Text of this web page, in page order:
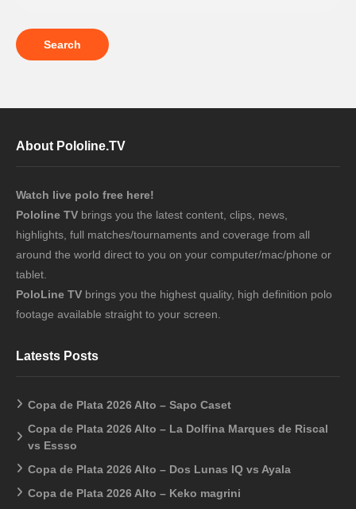
About Pololine.TV
Watch live polo free here!
Pololine TV brings you the latest content, clips, news,
highlights, full matches/tournaments and coverage from all
around the world direct to you on your computer/mac/phone or
tablet.
PoloLine TV brings you the highest quality, high definition polo
footage available straight to your screen.
Latests Posts
Copa de Plata 2026 Alto – Sapo Caset
Copa de Plata 2026 Alto – La Dolfina Marques de Riscal
vs Essso
Copa de Plata 2026 Alto – Dos Lunas IQ vs Ayala
Copa de Plata 2026 Alto – Keko magrini